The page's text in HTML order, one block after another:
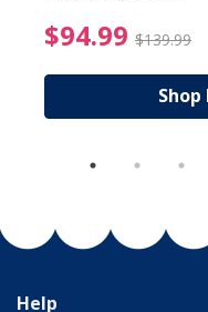
from
$94.99 $139.99
Help